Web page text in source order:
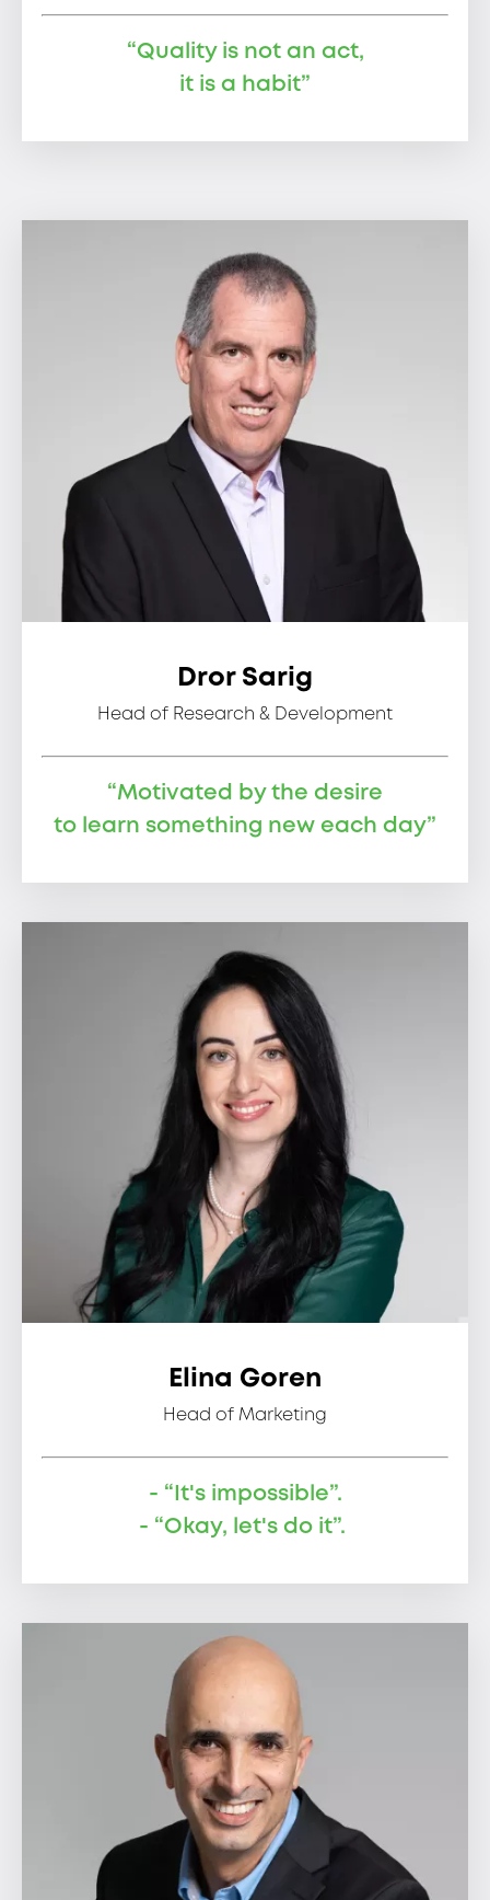
“Quality is not an act,
it is a habit”
Dror Sarig
Head of Research & Development
“Motivated by the desire
to learn something new each day”
Elina Goren
Head of Marketing
- “It's impossible”.
- “Okay, let's do it”.